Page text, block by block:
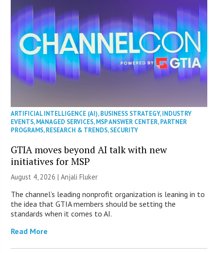
ARTIFICIAL INTELLIGENCE (AI),BUSINESS STRATEGY,INDUSTRY
EVENTS,MANAGED SERVICES,MSP ANSWER CENTER,PARTNER
PROGRAMS,RESEARCH & TRENDS,SECURITY
GTIA moves beyond AI talk with new
initiatives for MSP
August 4, 2026 |Anjali Fluker
The channel’s leading nonprofit organization is leaning in to
the idea that GTIA members should be setting the
standards when it comes to AI.
Read More